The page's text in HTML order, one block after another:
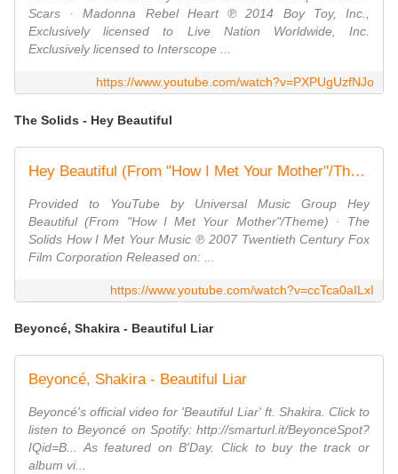
Scars · Madonna Rebel Heart ℗ 2014 Boy Toy, Inc.,
Exclusively licensed to Live Nation Worldwide, Inc.
Exclusively licensed to Interscope ...
https://www.youtube.com/watch?v=PXPUgUzfNJo
The Solids - Hey Beautiful
Hey Beautiful (From "How I Met Your Mother"/Theme)
Provided to YouTube by Universal Music Group Hey
Beautiful (From "How I Met Your Mother"/Theme) · The
Solids How I Met Your Music ℗ 2007 Twentieth Century Fox
Film Corporation Released on: ...
https://www.youtube.com/watch?v=ccTca0aILxI
Beyoncé, Shakira - Beautiful Liar
Beyoncé, Shakira - Beautiful Liar
Beyoncé's official video for 'Beautiful Liar' ft. Shakira. Click to
listen to Beyoncé on Spotify: http://smarturl.it/BeyonceSpot?
IQid=B... As featured on B'Day. Click to buy the track or
album vi...